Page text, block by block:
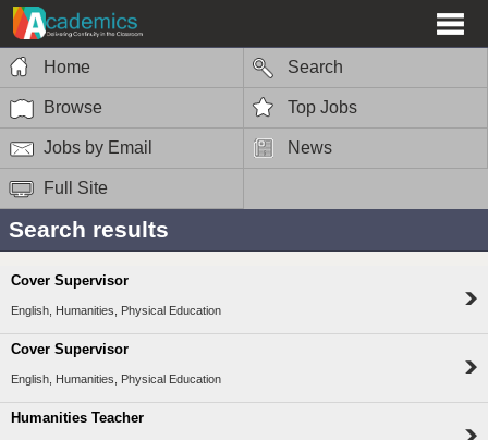
Home Search
Browse Top Jobs
Jobs by Email News
Full Site
Search results
Cover Supervisor
English, Humanities, Physical Education
Cover Supervisor
English, Humanities, Physical Education
Humanities Teacher